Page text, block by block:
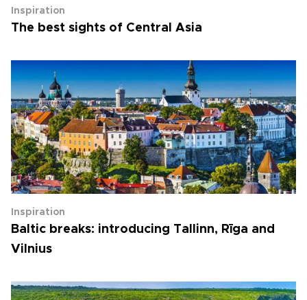
Inspiration
The best sights of Central Asia
Inspiration
Baltic breaks: introducing Tallinn, Rīga and
Vilnius